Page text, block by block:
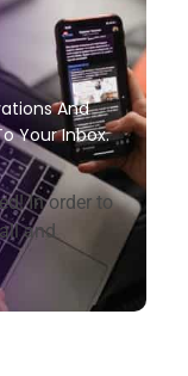
And
Your Inbox.
In order to
and